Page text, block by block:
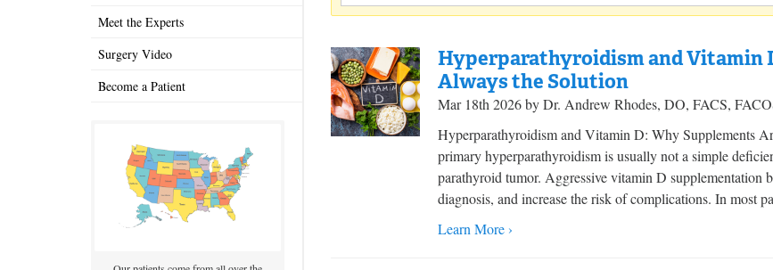
Meet the Experts
Surgery Video
Become a Patient
Hyperparathyroidism and Vitamin
Always the Solution
Mar 18th 2026 by Dr. Andrew Rhodes, DO, FACS,
Hyperparathyroidism and Vitamin D: Why Supplements
primary hyperparathyroidism is usually not a simple
parathyroid tumor. Aggressive vitamin D supplementation
diagnosis, and increase the risk of complications. In most
Learn More ›